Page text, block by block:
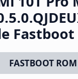
Fastboot
FASTBOOT ROM